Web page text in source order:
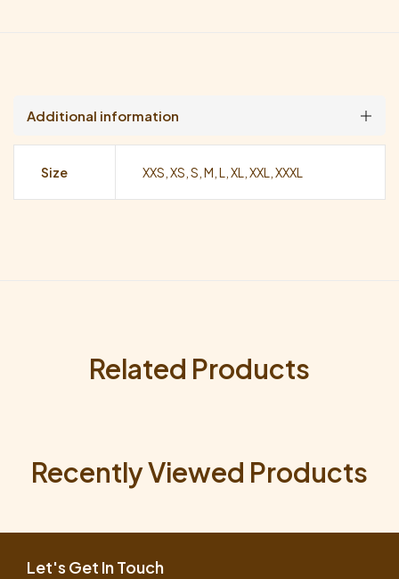
Additional information
Size XXS, XS, S, M, L, XL, XXL, XXXL
Related Products
Recently Viewed Products
Let's Get In Touch